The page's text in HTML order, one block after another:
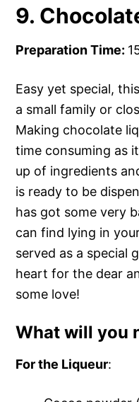
9.
Preparation Time:
Easy yet special,
a small family or
Making chocolate
time consuming as
up of ingredients
is ready to be
has got some very
can find lying in
served as a special
heart for the dear
some love!
What will you
For the Liqueur: